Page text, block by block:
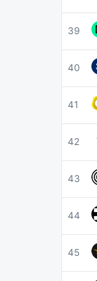
39
40
41
42
43
44
45